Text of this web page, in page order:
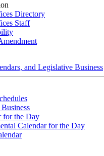
Directory
Staff
and Legislative Business
for the Day
Calendar for the Day